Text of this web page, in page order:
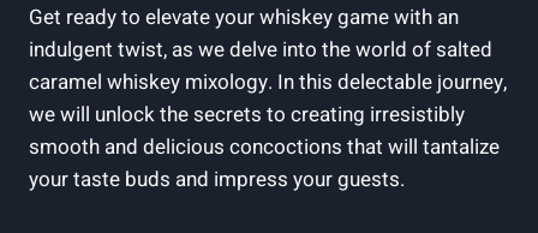
Get ready to elevate your whiskey game with an
indulgent twist, as we delve into the world of salted
caramel whiskey mixology. In this delectable journey,
we will unlock the secrets to creating irresistibly
smooth and delicious concoctions that will tantalize
your taste buds and impress your guests.